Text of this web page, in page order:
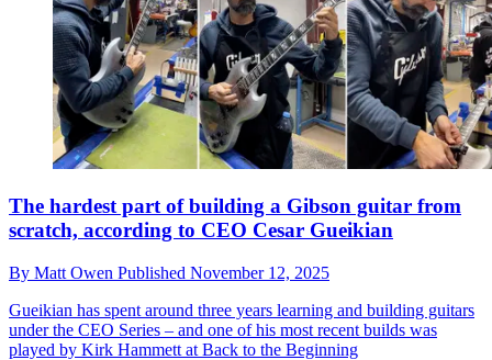
The hardest part of building a Gibson guitar from
scratch, according to CEO Cesar Gueikian
By Matt Owen Published November 12, 2025
Gueikian has spent around three years learning and building guitars
under the CEO Series – and one of his most recent builds was
played by Kirk Hammett at Back to the Beginning